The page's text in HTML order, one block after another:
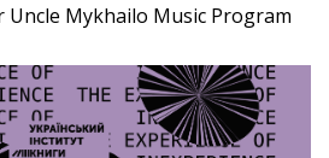
Uncle Mykhailo Music Program